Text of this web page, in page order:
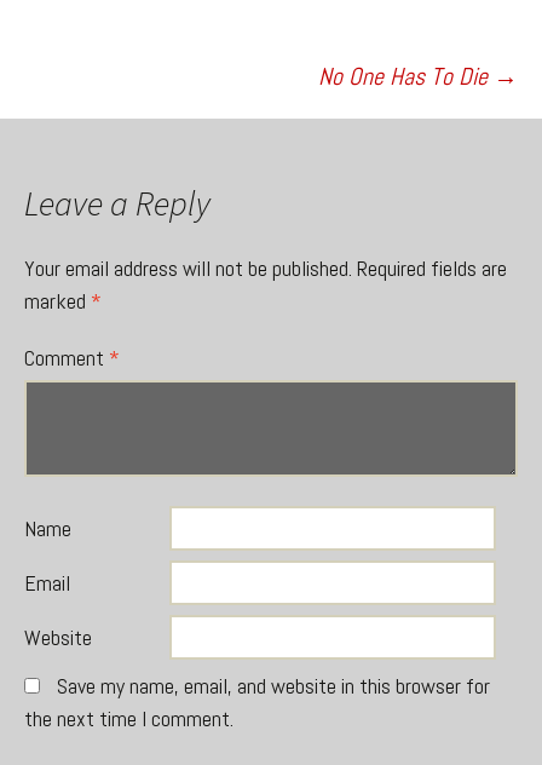
No One Has To Die →
Leave a Reply
Your email address will not be published. Required fields are
marked *
Comment *
Name
Email
Website
Save my name, email, and website in this browser for
the next time I comment.